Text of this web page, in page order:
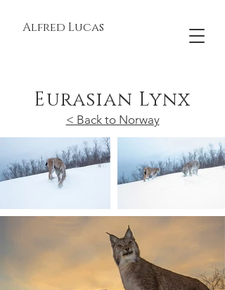
Alfred Lucas
Eurasian Lynx
< Back to Norway